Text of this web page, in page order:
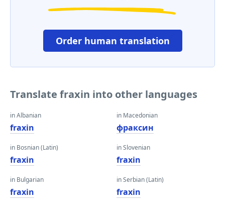
Order human translation
Translate fraxin into other languages
in Albanian
fraxin
in Bosnian (Latin)
fraxin
in Bulgarian
fraxin
in Macedonian
фраксин
in Slovenian
fraxin
in Serbian (Latin)
fraxin